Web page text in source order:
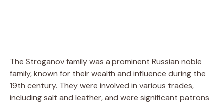
The Stroganov family was a prominent Russian noble
family, known for their wealth and influence during the
19th century. They were involved in various trades,
including salt and leather, and were significant patrons